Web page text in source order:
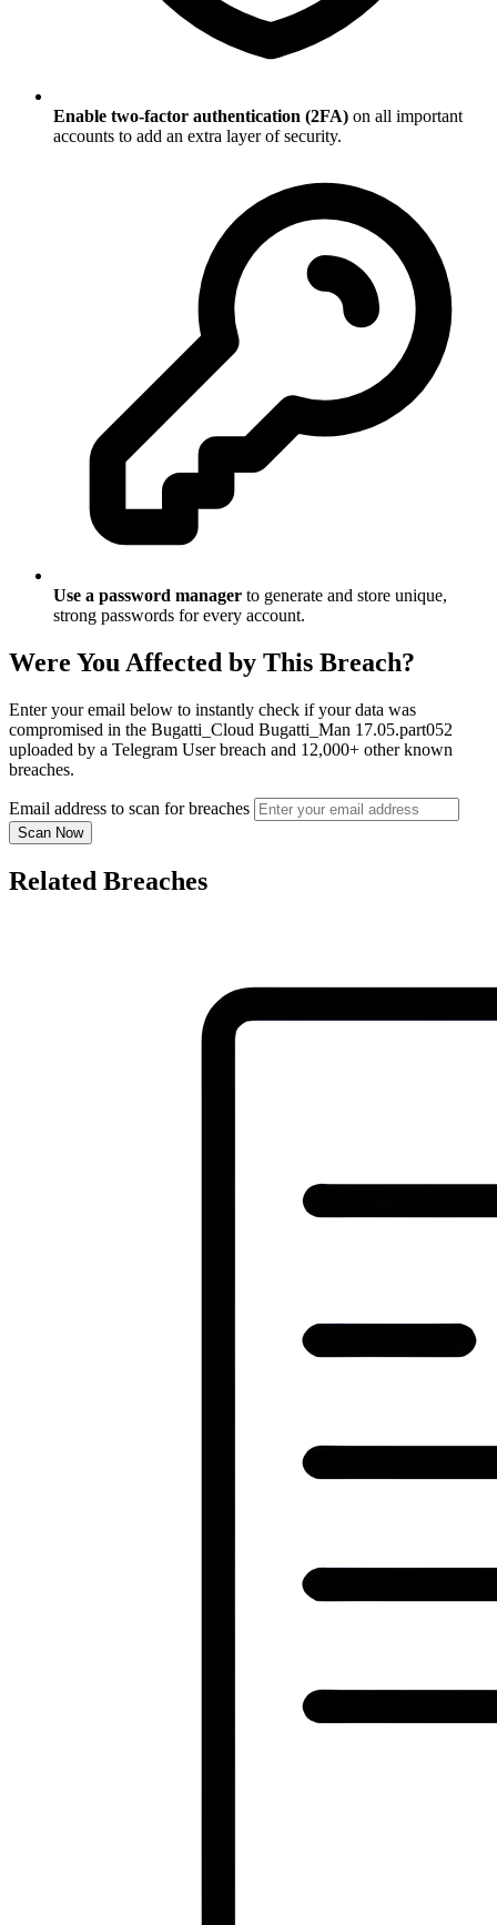
Enable two-factor authentication (2FA) on all important
accounts to add an extra layer of security.
Use a password manager to generate and store unique,
strong passwords for every account.
Were You Affected by This Breach?
Enter your email below to instantly check if your data was
compromised in the Bugatti_Cloud Bugatti_Man 17.05.part052
uploaded by a Telegram User breach and 12,000+ other known
breaches.
Email address to scan for breaches
Scan Now
Related Breaches